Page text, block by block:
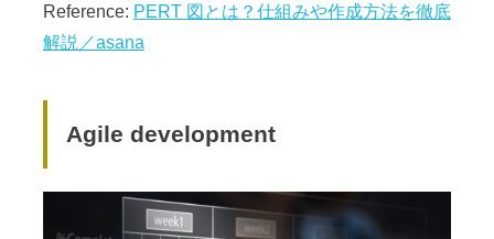
Reference: PERT 図とは？仕組みや作成方法を徹底
解説／asana
Agile development